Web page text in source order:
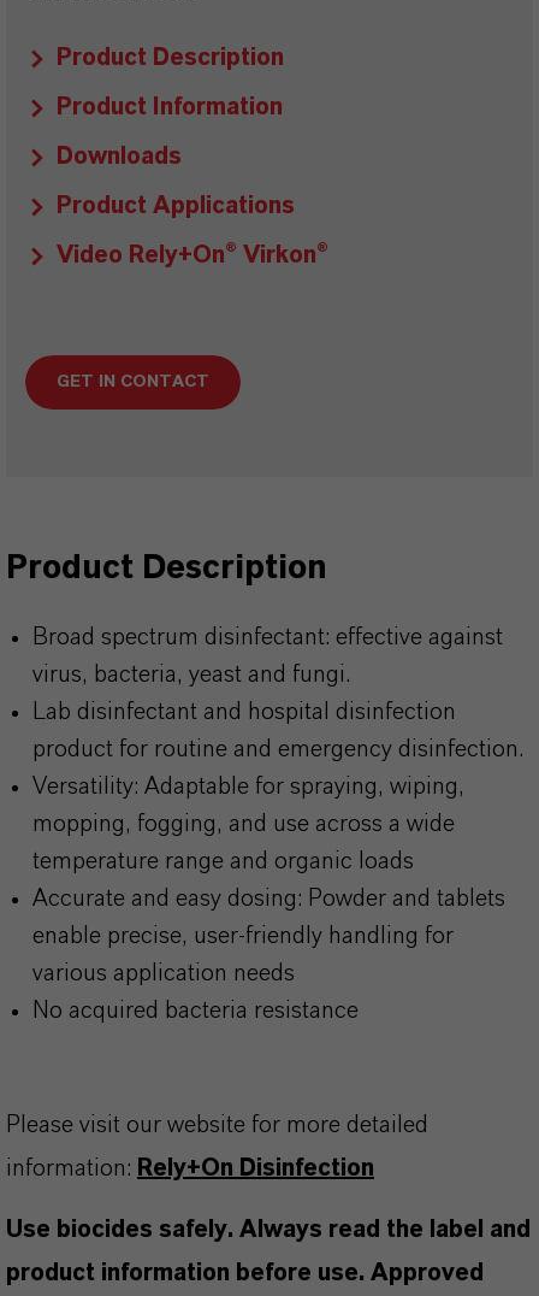
Product Description
Product Information
Downloads
Product Applications
Video Rely+On® Virkon®
GET IN CONTACT
Product Description
Broad spectrum disinfectant: effective against
virus, bacteria, yeast and fungi.
Lab disinfectant and hospital disinfection
product for routine and emergency disinfection.
Versatility: Adaptable for spraying, wiping,
mopping, fogging, and use across a wide
temperature range and organic loads
Accurate and easy dosing: Powder and tablets
enable precise, user-friendly handling for
various application needs
No acquired bacteria resistance
Please visit our website for more detailed
information: Rely+On Disinfection
Use biocides safely. Always read the label and
product information before use. Approved